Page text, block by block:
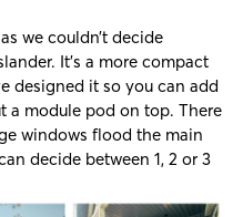
we couldn’t decide
It’s a more compact
designed it so you can add
a module pod on top. There
windows flood the main
decide between 1, 2 or 3